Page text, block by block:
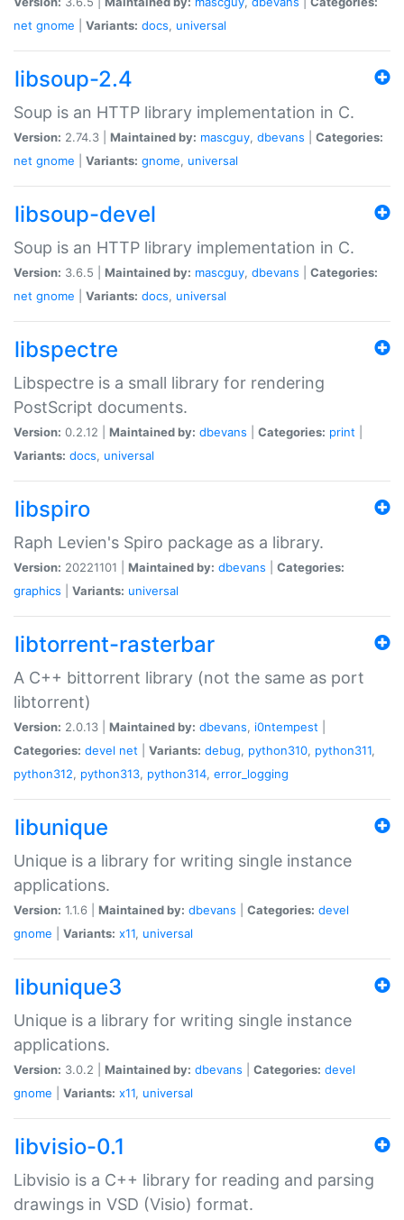
net gnome Variants: docs, universal
libsoup-2.4
Soup is an HTTP library implementation in C.
Version: 2.74.3 | Maintained by: mascguy, dbevans
Categories:
net gnome Variants: gnome, universal
libsoup-devel
Soup is an HTTP library implementation in C.
Version: 3.6.5 | Maintained by: mascguy, dbevans
Categories:
net gnome Variants: docs, universal
libspectre
Libspectre is a small library for rendering
PostScript documents.
Version: 0.2.12 | Maintained by: dbevans Categories: print
Variants: docs, universal
libspiro
Raph Levien's Spiro package as a library.
Version: 20221101 | Maintained by: dbevans
Categories:
graphics
Variants: universal
libtorrent-rasterbar
A C++ bittorrent library (not the same as port
libtorrent)
Version: 2.0.13 | Maintained by: dbevans, i0ntempest
Categories: devel net Variants: debug, python310, python311,
python312, python313, python314, error_logging
libunique
Unique is a library for writing single instance
applications.
Version: 1.1.6 | Maintained by: dbevans Categories: devel
gnome
Variants: x11, universal
libunique3
Unique is a library for writing single instance
applications.
Version: 3.0.2 | Maintained by: dbevans Categories: devel
gnome
Variants: x11, universal
libvisio-0.1
Libvisio is a C++ library for reading and parsing
drawings in VSD (Visio) format.